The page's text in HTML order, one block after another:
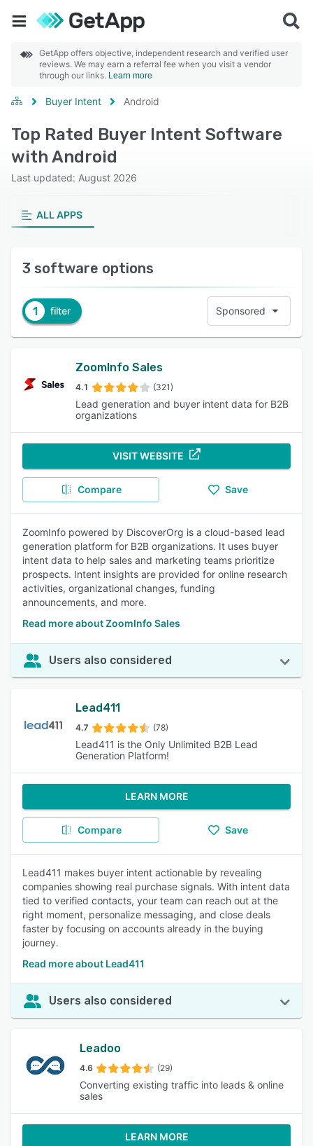
GetApp offers objective, independent research and verified user
reviews. We may earn a referral fee when you visit a vendor
through our links. Learn more
Buyer Intent Android
Top Rated Buyer Intent Software
with Android
Last updated: August 2026
ALL APPS
3 software options
1 filter Sponsored
ZoomInfo Sales
4.1 (321)
Lead generation and buyer intent data for B2B
organizations
VISIT WEBSITE
Compare Save
ZoomInfo powered by DiscoverOrg is a cloud-based lead
generation platform for B2B organizations. It uses buyer
intent data to help sales and marketing teams prioritize
prospects. Intent insights are provided for online research
activities, organizational changes, funding
announcements, and more.
Read more about ZoomInfo Sales
Users also considered
Lead411
4.7 (78)
Lead411 is the Only Unlimited B2B Lead
Generation Platform!
LEARN MORE
Compare Save
Lead411 makes buyer intent actionable by revealing
companies showing real purchase signals. With intent data
tied to verified contacts, your team can reach out at the
right moment, personalize messaging, and close deals
faster by focusing on accounts already in the buying
journey.
Read more about Lead411
Users also considered
Leadoo
4.6 (29)
Converting existing traffic into leads & online
sales
LEARN MORE